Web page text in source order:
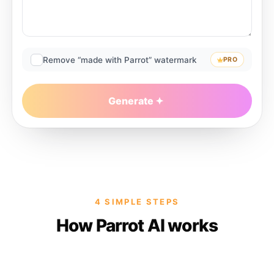
Remove “made with Parrot” watermark PRO
Generate
4 SIMPLE STEPS
How Parrot AI works